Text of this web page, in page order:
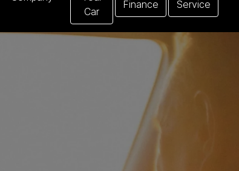
Car
Finance
Service